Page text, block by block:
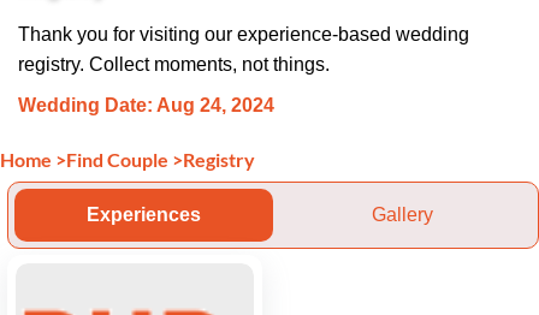
Thank you for visiting our experience-based wedding
registry. Collect moments, not things.
Wedding Date: Aug 24, 2024
Home >Find Couple >Registry
Experiences Gallery